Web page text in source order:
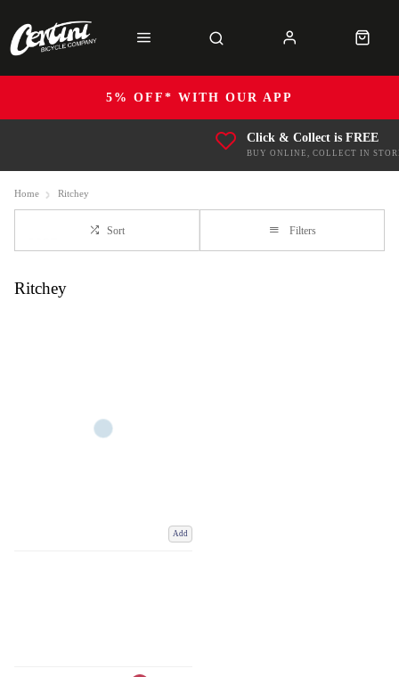
5% OFF* WITH OUR APP
Click & Collect is FREE
BUY ONLINE, COLLECT IN
Home Ritchey
Sort Filters
Ritchey
Add